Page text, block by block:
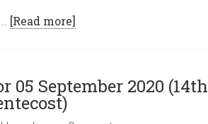
[Read more]
05 September 2020 (14th